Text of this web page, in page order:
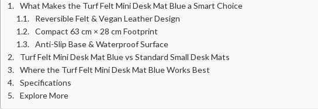
What Makes the Turf Felt Mini Desk Mat Blue a Smart Choice
Reversible Felt & Vegan Leather Design
Compact 63 cm × 28 cm Footprint
Anti-Slip Base & Waterproof Surface
Turf Felt Mini Desk Mat Blue vs Standard Small Desk Mats
Where the Turf Felt Mini Desk Mat Blue Works Best
Specifications
Explore More